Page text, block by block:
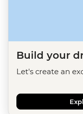
Build your
Let's create an